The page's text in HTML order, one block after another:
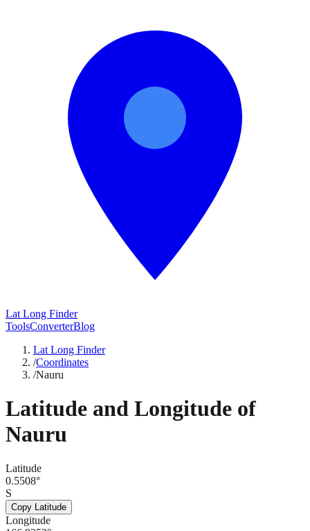
Lat Long Finder
ToolsConverterBlog
Lat Long Finder
/Coordinates
/Nauru
Latitude and Longitude of
Nauru
Latitude
0.5508°
S
Copy Latitude
Longitude